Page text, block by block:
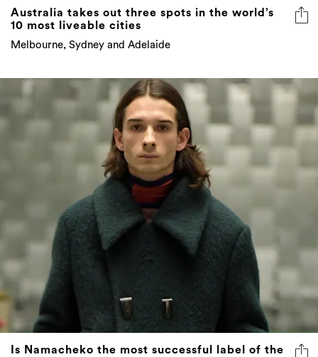
Australia takes out three spots in the world’s
10 most liveable cities
Melbourne, Sydney and Adelaide
Is Namacheko the most successful label of the